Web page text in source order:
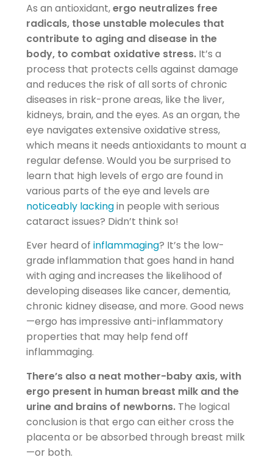
As an antioxidant,ergo neutralizes free
radicals, those unstable molecules that
contribute to aging and disease in the
body, to combat oxidative stress.It’s a
process that protects cells against damage
and reduces the risk of all sorts of chronic
diseases in risk-prone areas, like the liver,
kidneys, brain, and the eyes. As an organ, the
eye navigates extensive oxidative stress,
which means it needs antioxidants to mount a
regular defense. Would you be surprised to
learn that high levels of ergo are found in
various parts of the eye and levels are
noticeably lackingin people with serious
cataract issues? Didn’t think so!
Ever heard of inflammaging? It’s the low-
grade inflammation that goes hand in hand
with aging and increases the likelihood of
developing diseases like cancer, dementia,
chronic kidney disease, and more. Good news
—ergo has impressive anti-inflammatory
properties that may help fend off
inflammaging.
There’s also a neat mother-baby axis, with
ergo present in human breast milk and the
urine and brains of newborns.The logical
conclusion is that ergo can either cross the
placenta or be absorbed through breast milk
—or both.